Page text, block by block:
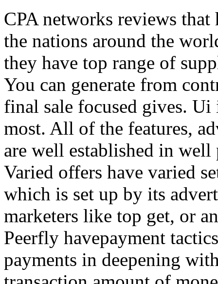
CPA networks reviews
the nations around the
they have top range of
You can generate from
final sale focused gives.
most. All of the features,
are well established in
Varied offers have varied
which is set up by its
marketers like top get, or
Peerfly havepayment
payments in deepening